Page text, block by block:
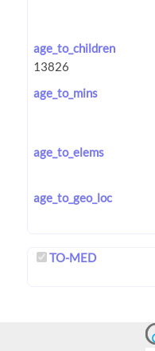
age_to_children
age_to_mins
age_to_elems
age_to_geo_loc
TO-MED